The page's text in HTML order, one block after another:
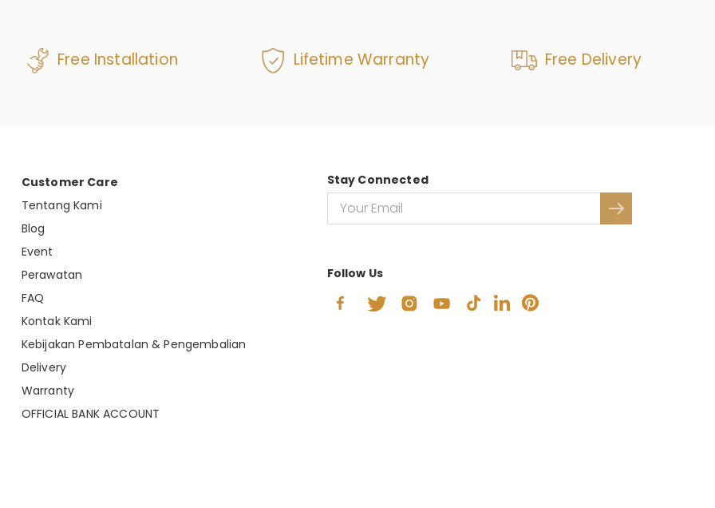
Free Installation Lifetime Warranty Free Delivery
Customer Care
Tentang Kami
Blog
Event
Perawatan
FAQ
Kontak Kami
Kebijakan Pembatalan & Pengembalian
Delivery
Warranty
OFFICIAL BANK ACCOUNT
Stay Connected
Follow Us